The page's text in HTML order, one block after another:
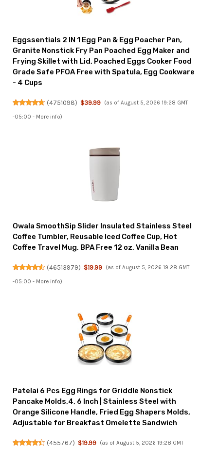
Eggssentials 2 IN 1 Egg Pan & Egg Poacher Pan,
Granite Nonstick Fry Pan Poached Egg Maker and
Frying Skillet with Lid, Poached Eggs Cooker Food
Grade Safe PFOA Free with Spatula, Egg Cookware
- 4 Cups
(4751098) $39.99 (as of August 5, 2026 19:28 GMT
-05:00 - More info)
Owala SmoothSip Slider Insulated Stainless Steel
Coffee Tumbler, Reusable Iced Coffee Cup, Hot
Coffee Travel Mug, BPA Free 12 oz, Vanilla Bean
(46513979) $19.99 (as of August 5, 2026 19:28 GMT
-05:00 - More info)
Patelai 6 Pcs Egg Rings for Griddle Nonstick
Pancake Molds,4, 6 Inch | Stainless Steel with
Orange Silicone Handle, Fried Egg Shapers Molds,
Adjustable for Breakfast Omelette Sandwich
(455767) $19.99 (as of August 5, 2026 19:28 GMT